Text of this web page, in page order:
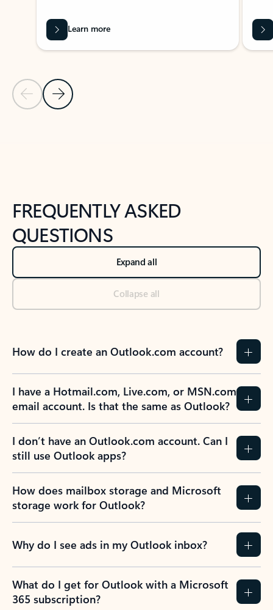
Previous Slide
Next Slide
Learn more
FREQUENTLY ASKED
QUESTIONS
Expand all
Collapse all
How do I create an Outlook.com account?
I have a Hotmail.com, Live.com, or MSN.com
email account. Is that the same as Outlook?
I don’t have an Outlook.com account. Can I
still use Outlook apps?
How does mailbox storage and Microsoft
storage work for Outlook?
Why do I see ads in my Outlook inbox?
What do I get for Outlook with a Microsoft
365 subscription?